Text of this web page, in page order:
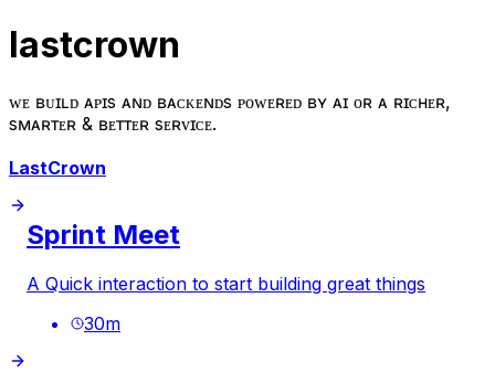
lastcrown
ᴡᴇ ʙᴜɪʟᴅ ᴀᴘɪs ᴀɴᴅ ʙᴀᴄᴋᴇɴᴅs ᴘᴏᴡᴇʀᴇᴅ ʙʏ ᴀɪ ғᴏʀ ᴀ ʀɪᴄʜᴇʀ,
sᴍᴀʀᴛᴇʀ & ʙᴇᴛᴛᴇʀ sᴇʀᴠɪᴄᴇ.
LastCrown
Sprint Meet
A Quick interaction to start building great things
30m